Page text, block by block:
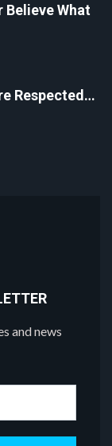
Believe What
Respected…
and news